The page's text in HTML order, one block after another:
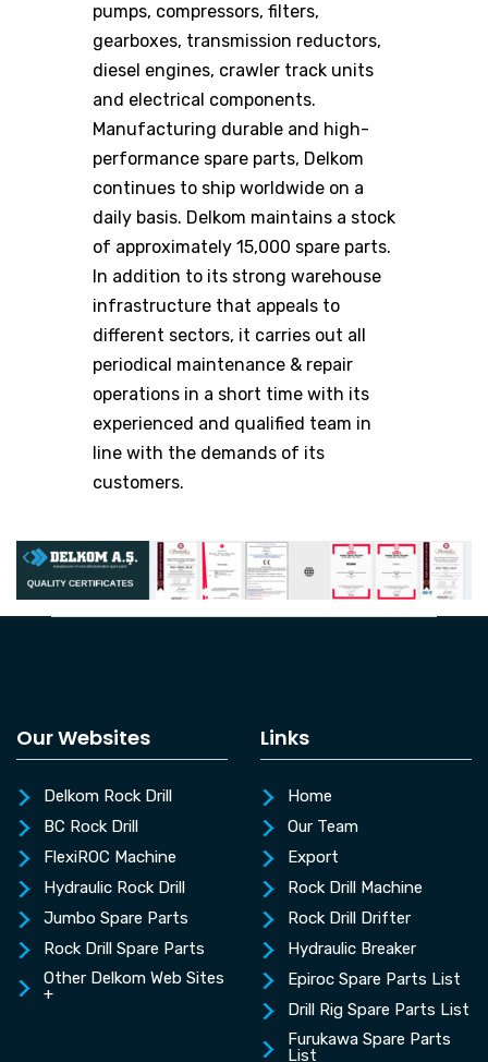
pumps, compressors, filters,
gearboxes, transmission reductors,
diesel engines, crawler track units
and electrical components.
Manufacturing durable and high-
performance spare parts, Delkom
continues to ship worldwide on a
daily basis. Delkom maintains a stock
of approximately 15,000 spare parts.
In addition to its strong warehouse
infrastructure that appeals to
different sectors, it carries out all
periodical maintenance & repair
operations in a short time with its
experienced and qualified team in
line with the demands of its
customers.
Our Websites
Delkom Rock Drill
BC Rock Drill
FlexiROC Machine
Hydraulic Rock Drill
Jumbo Spare Parts
Rock Drill Spare Parts
Other Delkom Web Sites
+
Links
Home
Our Team
Export
Rock Drill Machine
Rock Drill Drifter
Hydraulic Breaker
Epiroc Spare Parts List
Drill Rig Spare Parts List
Furukawa Spare Parts
List